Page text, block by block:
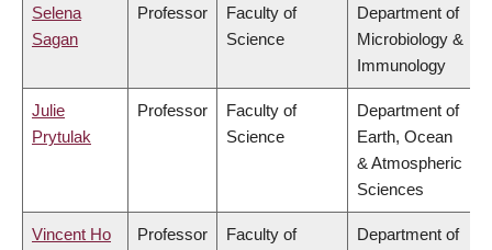
Selena
Sagan
Professor
Faculty of
Science
Department of
Microbiology &
Immunology
Julie
Prytulak
Professor
Faculty of
Science
Department of
Earth, Ocean
& Atmospheric
Sciences
Vincent Ho Professor
Faculty of
Department of